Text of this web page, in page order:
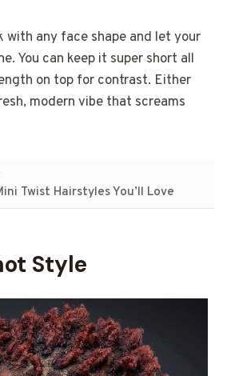
with any face shape and let your
You can keep it super short all
on top for contrast. Either
modern vibe that screams
Twist Hairstyles You’ll Love
Style